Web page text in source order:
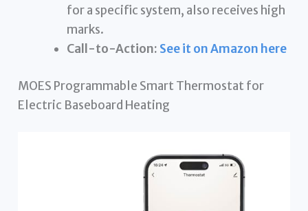
for a specific system, also receives high
marks.
Call-to-Action: See it on Amazon here
MOES Programmable Smart Thermostat for
Electric Baseboard Heating